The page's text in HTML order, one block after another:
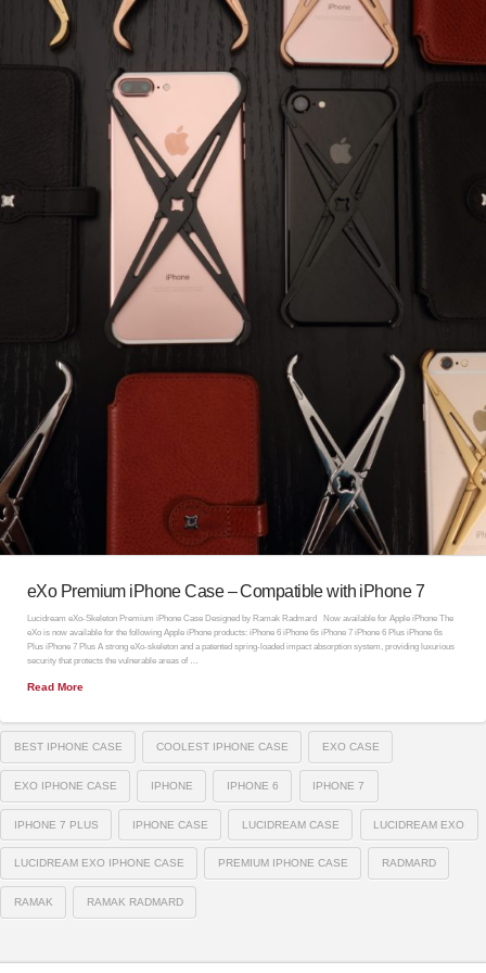
eXo Premium iPhone Case – Compatible with iPhone 7
Lucidream eXo-Skeleton Premium iPhone Case Designed by Ramak Radmard Now available for Apple iPhone The
eXo is now available for the following Apple iPhone products: iPhone 6 iPhone 6s iPhone 7 iPhone 6 Plus iPhone 6s
Plus iPhone 7 Plus A strong eXo-skeleton and a patented spring-loaded impact absorption system, providing luxurious
security that protects the vulnerable areas of …
Read More
BEST IPHONE CASE COOLEST IPHONE CASE EXO CASE
EXO IPHONE CASE IPHONE IPHONE 6 IPHONE 7
IPHONE 7 PLUS IPHONE CASE LUCIDREAM CASE LUCIDREAM EXO
LUCIDREAM EXO IPHONE CASE PREMIUM IPHONE CASE RADMARD
RAMAK RAMAK RADMARD